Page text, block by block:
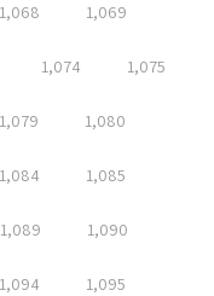
1,068 1,069
1,074 1,075
1,079 1,080
1,084 1,085
1,089 1,090
1,094 1,095